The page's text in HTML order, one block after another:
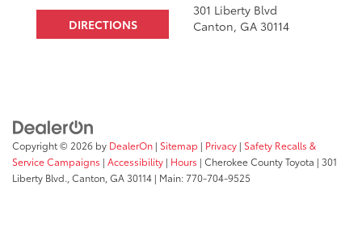
DIRECTIONS
301 Liberty Blvd
Canton, GA 30114
Copyright © 2026 by DealerOn | Sitemap | Privacy | Safety Recalls &
Service Campaigns | Accessibility | Hours | Cherokee County Toyota | 301
Liberty Blvd.,Canton,GA30114 | Main:770-704-9525